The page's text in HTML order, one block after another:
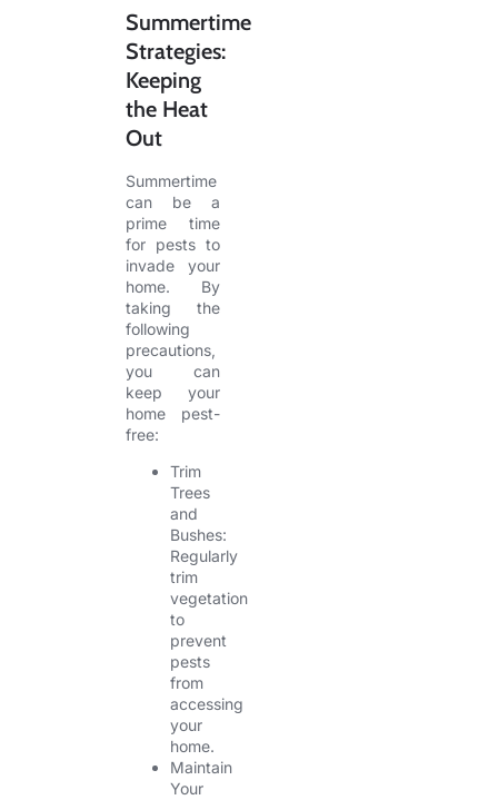
Summertime
Strategies:
Keeping
the Heat
Out
Summertime
can be a
prime time
for pests to
invade your
home. By
taking the
following
precautions,
you can
keep your
home pest-
free:
Trim
Trees
and
Bushes:
Regularly
trim
vegetation
to
prevent
pests
from
accessing
your
home.
Maintain
Your